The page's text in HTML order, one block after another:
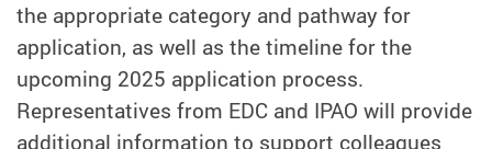
the appropriate category and pathway for
application, as well as the timeline for the
upcoming 2025 application process.
Representatives from EDC and IPAO will provide
additional information to support colleagues